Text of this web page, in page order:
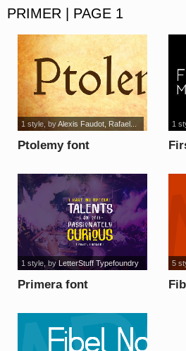
PRIMER | PAGE 1
Ptolemy font
1 style, byAlexis Faudot, Rafael... 1
Primera font
1 style, by LetterStuff Typefoundry 5